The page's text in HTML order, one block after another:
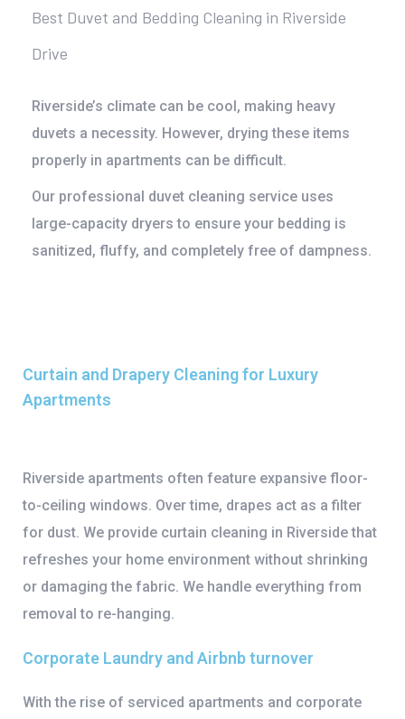
Best Duvet and Bedding Cleaning in Riverside
Drive
Riverside’s climate can be cool, making heavy
duvets a necessity. However, drying these items
properly in apartments can be difficult.
Our professional duvet cleaning service uses
large-capacity dryers to ensure your bedding is
sanitized, fluffy, and completely free of dampness.
Curtain and Drapery Cleaning for Luxury
Apartments
Riverside apartments often feature expansive floor-
to-ceiling windows. Over time, drapes act as a filter
for dust. We provide curtain cleaning in Riversidethat
refreshes your home environment without shrinking
or damaging the fabric. We handle everything from
removal to re-hanging.
Corporate Laundry and Airbnb turnover
With the rise of serviced apartments and corporate